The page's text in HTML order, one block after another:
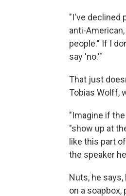
"I've declined
anti-
people." If I
say 'no.'"
That just
Tobias Wolff,
"Imagine if
"show up at
like this part
the speaker
Nuts, he
on a